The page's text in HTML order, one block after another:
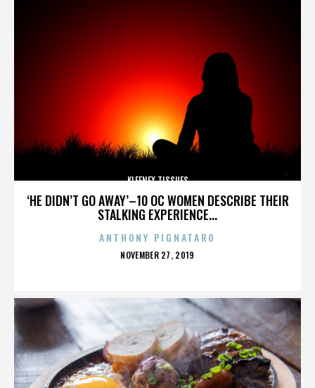
‘HE DIDN’T GO AWAY’–10 OC WOMEN DESCRIBE THEIR
STALKING EXPERIENCE...
KLEENEX TISSUES
ANTHONY PIGNATARO
POSTED
NOVEMBER 27, 2019